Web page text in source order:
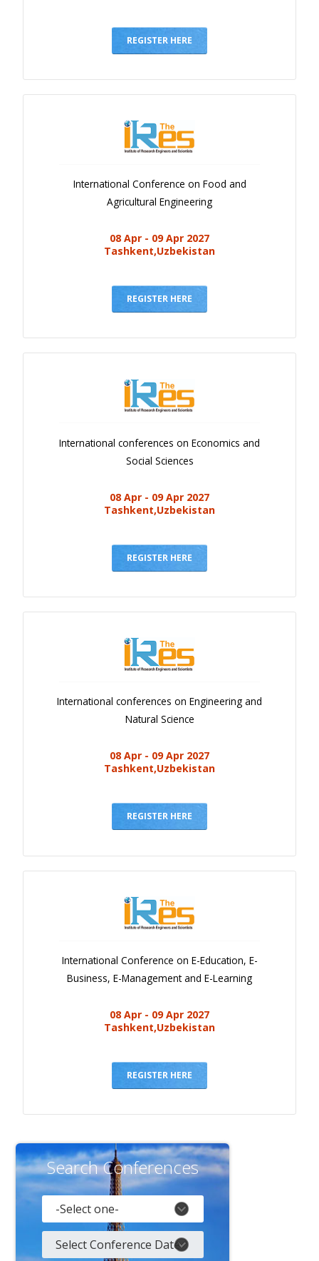
REGISTER HERE
International Conference on Food and
Agricultural Engineering
08 Apr - 09 Apr 2027
Tashkent,Uzbekistan
REGISTER HERE
International conferences on Economics and
Social Sciences
08 Apr - 09 Apr 2027
Tashkent,Uzbekistan
REGISTER HERE
International conferences on Engineering and
Natural Science
08 Apr - 09 Apr 2027
Tashkent,Uzbekistan
REGISTER HERE
International Conference on E-Education, E-
Business, E-Management and E-Learning
08 Apr - 09 Apr 2027
Tashkent,Uzbekistan
REGISTER HERE
Search Conferences